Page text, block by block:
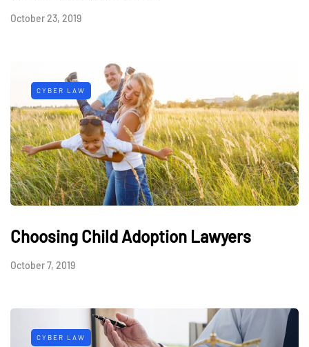
October 23, 2019
CYBER LAW
Choosing Child Adoption Lawyers
October 7, 2019
CYBER LAW